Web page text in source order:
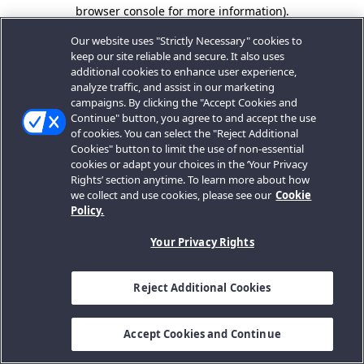
browser console for more information).
Our website uses "Strictly Necessary" cookies to
keep our site reliable and secure. It also uses
additional cookies to enhance user experience,
analyze traffic, and assist in our marketing
campaigns. By clicking the "Accept Cookies and
Continue" button, you agree to and accept the use
of cookies. You can select the "Reject Additional
Cookies" button to limit the use of non-essential
cookies or adapt your choices in the ‘Your Privacy
Rights’ section anytime. To learn more about how
we collect and use cookies, please see our Cookie
Policy.
Your Privacy Rights
Reject Additional Cookies
Accept Cookies and Continue